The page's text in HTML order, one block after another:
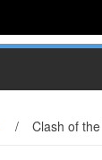
/ Clash of